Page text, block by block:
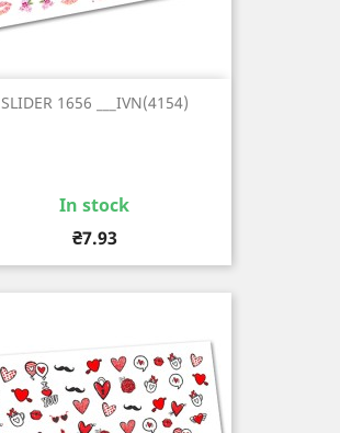
SLIDER 1656 ___IVN(4154)
In stock
Price
₴7.93